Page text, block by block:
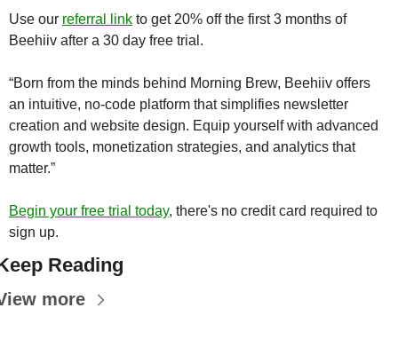
Use our referral link to get 20% off the first 3 months of
Beehiiv after a 30 day free trial.
“Born from the minds behind Morning Brew, Beehiiv offers
an intuitive, no-code platform that simplifies newsletter
creation and website design. Equip yourself with advanced
growth tools, monetization strategies, and analytics that
matter.”
Begin your free trial today, there's no credit card required to
sign up.
Reading
more